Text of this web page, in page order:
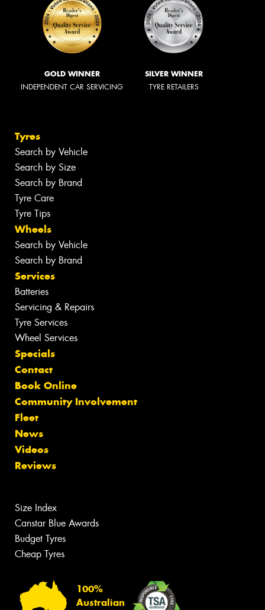
GOLD WINNER
INDEPENDENT CAR SERVICING
SILVER WINNER
TYRE RETAILERS
Tyres
Search by Vehicle
Search by Size
Search by Brand
Tyre Care
Tyre Tips
Wheels
Search by Vehicle
Search by Brand
Services
Batteries
Servicing & Repairs
Tyre Services
Wheel Services
Specials
Contact
Book Online
Community Involvement
Fleet
News
Videos
Reviews
Size Index
Canstar Blue Awards
Budget Tyres
Cheap Tyres
100%
Australian